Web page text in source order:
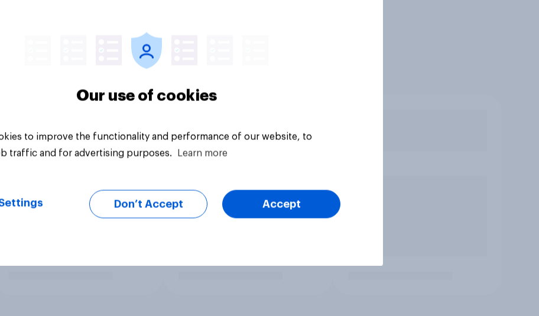
Our use of cookies
to improve the functionality and performance of our website, to
traffic and for advertising purposes.
Learn more
Don’t Accept Accept